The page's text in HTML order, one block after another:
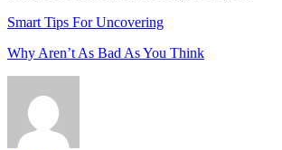
Smart Tips For Uncovering
Why Aren’t As Bad As You Think